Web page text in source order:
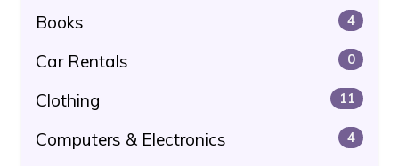
Books 4
Car Rentals 0
Clothing 11
Computers & Electronics 4